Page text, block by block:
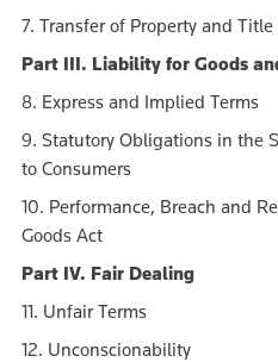
7. Transfer of Property and Title
Part III. Liability for Goods
8. Express and Implied Terms
9. Statutory Obligations in the
to Consumers
10. Performance, Breach and
Goods Act
Part IV. Fair Dealing
11. Unfair Terms
12. Unconscionability